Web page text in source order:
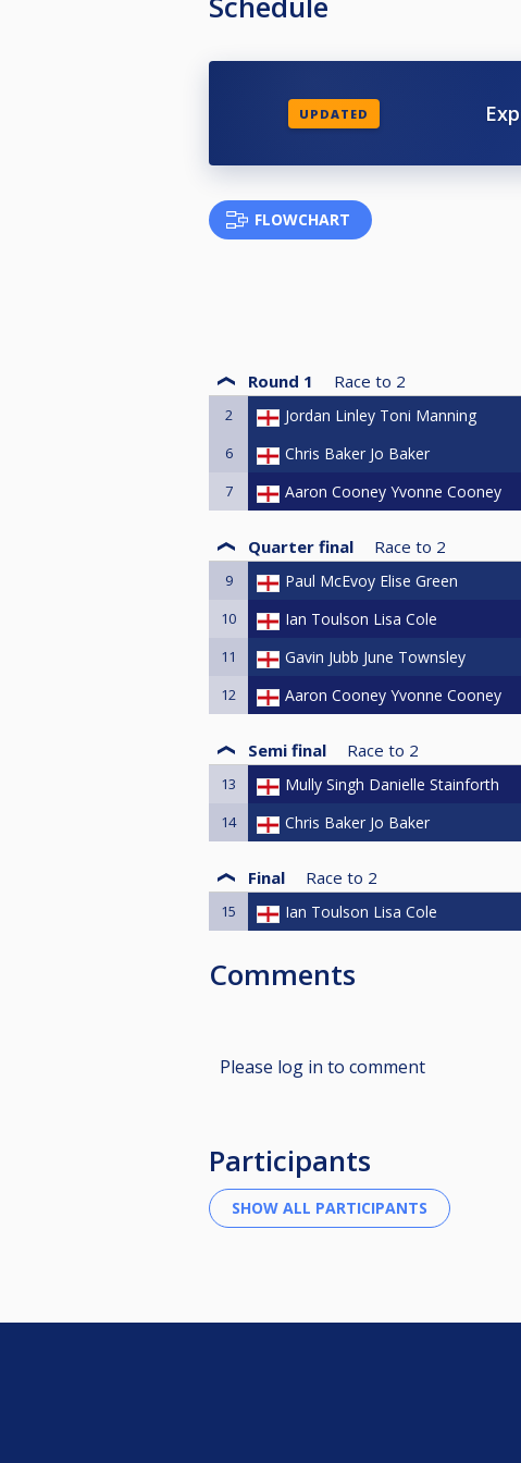
UPDATED
FLOWCHART
Round 1 Race to 2
2 Jordan Linley Toni Manning
6 Chris Baker Jo Baker
7 Aaron Cooney Yvonne Cooney
Quarter final Race to 2
9 Paul McEvoy Elise Green
10 Ian Toulson Lisa Cole
11 Gavin Jubb June Townsley
12 Aaron Cooney Yvonne Cooney
Semi final Race to 2
13 Mully Singh Danielle Stainforth
14 Chris Baker Jo Baker
Final Race to 2
15 Ian Toulson Lisa Cole
Comments
Please log in to comment
Participants